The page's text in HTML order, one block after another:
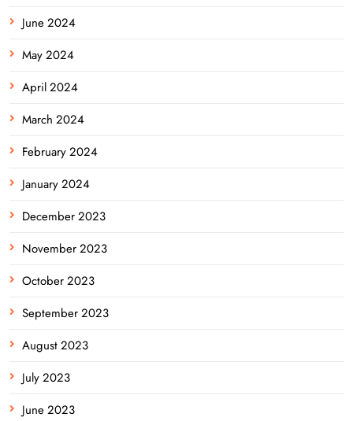
June 2024
May 2024
April 2024
March 2024
February 2024
January 2024
December 2023
November 2023
October 2023
September 2023
August 2023
July 2023
June 2023